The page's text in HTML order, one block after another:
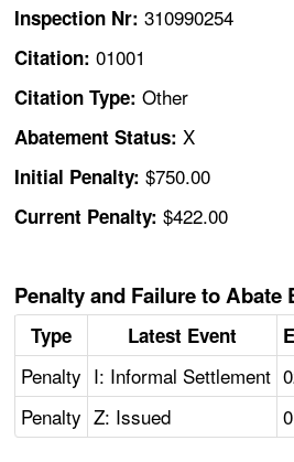
Inspection Nr:310990254
Citation:01001
Citation Type:Other
Abatement Status:X
Initial Penalty:$750.00
Current Penalty:$422.00
Penalty and Failure to Abate
Type Latest Event
Penalty I: Informal Settlement
Penalty Z: Issued